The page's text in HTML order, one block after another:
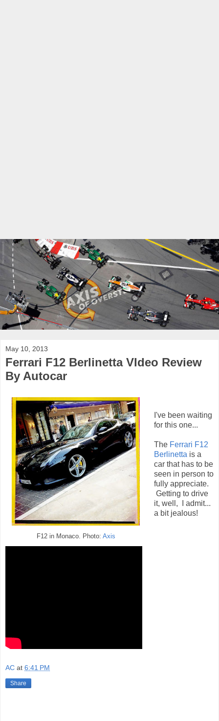
May 10, 2013
Ferrari F12 Berlinetta VIdeo Review
By Autocar
F12 in Monaco. Photo: Axis
I've been waiting
for this one...
The Ferrari F12
Berlinetta is a
car that has to be
seen in person to
fully appreciate.
Getting to drive
it, well, I admit...
a bit jealous!
AC at 6:41 PM
Share